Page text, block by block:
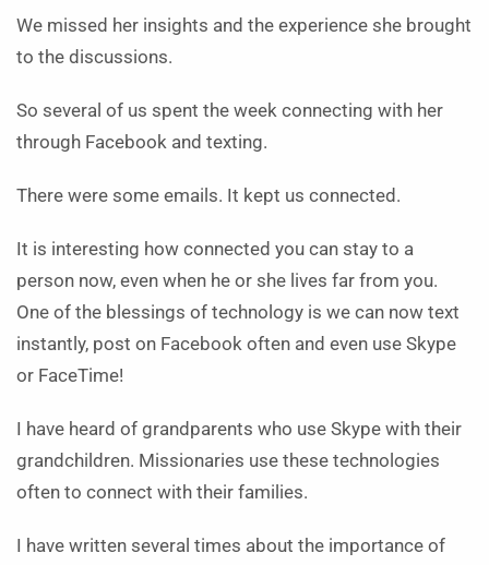
We missed her insights and the experience she brought
to the discussions.
So several of us spent the week connecting with her
through Facebook and texting.
There were some emails. It kept us connected.
It is interesting how connected you can stay to a
person now, even when he or she lives far from you.
One of the blessings of technology is we can now text
instantly, post on Facebook often and even use Skype
or FaceTime!
I have heard of grandparents who use Skype with their
grandchildren. Missionaries use these technologies
often to connect with their families.
I have written several times about the importance of